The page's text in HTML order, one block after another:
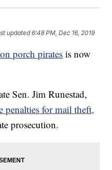
updated6:48 PM, Dec 16, 2019
porch pirates is now
Sen. Jim Runestad,
penalties for mail theft,
prosecution.